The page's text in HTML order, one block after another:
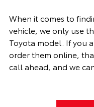
When it comes to
vehicle, we only use
Toyota model. If you
order them online,
call ahead, and we